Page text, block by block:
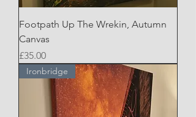
Footpath Up The Wrekin, Autumn
Canvas
Price
£35.00
Ironbridge